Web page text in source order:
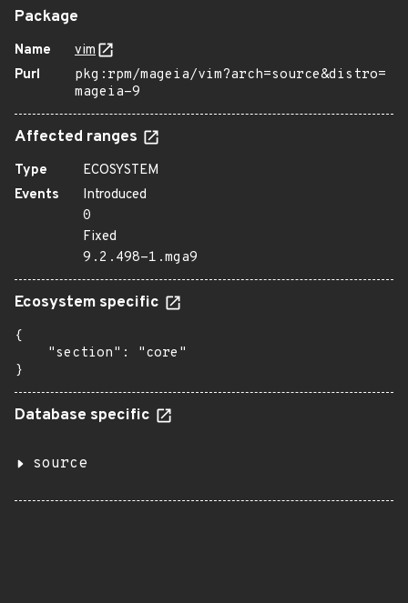
Package
Name
vim
Purl
pkg:rpm/mageia/vim?arch=source&distro=
mageia-9
Affected ranges
Type
ECOSYSTEM
Events
Introduced
0
Fixed
9.2.498-1.mga9
Ecosystem specific
{
    "section": "core"
}
Database specific
source